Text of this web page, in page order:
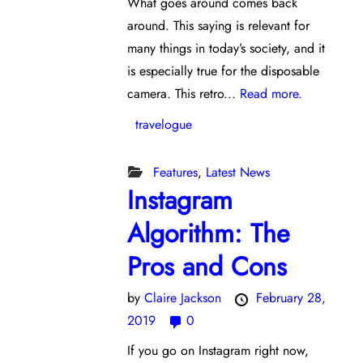
around. This saying is relevant for
many things in today’s society, and it
is especially true for the disposable
camera. This retro... Read more.
travelogue
Features, Latest News
Instagram
Algorithm: The
Pros and Cons
byClaire Jackson
February 28,
2019
0
If you go on Instagram right now,